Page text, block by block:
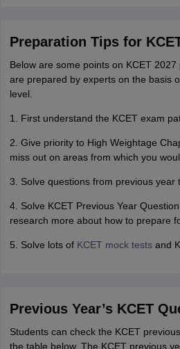
Preparation Tips for
Below are some points on KCET
are prepared by experts on the basis
level.
1. First understand the KCET exam
2. Give priority to High Weightage
miss out on areas from which you
3. Solve questions from previous year
4. Solve KCET Previous Year
research more about how to prepare
5. Solve lots of KCET mock testsand
Previous Year’s KCET
Students can check the KCET
the table below. The KCET previous